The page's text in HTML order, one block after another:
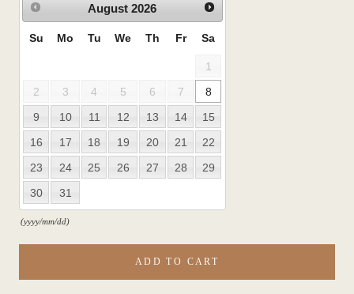
August 2026
Su Mo Tu We Th Fr Sa
1
2
3 4 5 6 7
8
9
10 11 12 13 14
15
16
17 18 19 20 21
22
23
24 25 26 27 28
29
30
31
(yyyy/mm/dd)
ADD TO CART